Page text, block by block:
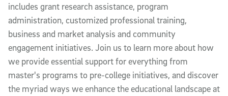
includes grant research assistance, program
administration, customized professional training,
business and market analysis and community
engagement initiatives. Join us to learn more about how
we provide essential support for everything from
master's programs to pre-college initiatives, and discover
the myriad ways we enhance the educational landscape at